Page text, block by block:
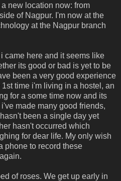
new location now: from
of Nagpur. I'm now at the
at the Nagpur branch
came here and it seems like
its good or bad is yet to be
been a very good experience
time i'm living in a hostel, an
for a some time now and its
made many good friends,
been a single day yet
hasn't occurred which
for dear life. My only wish
phone to record these
of roses. We get up early in